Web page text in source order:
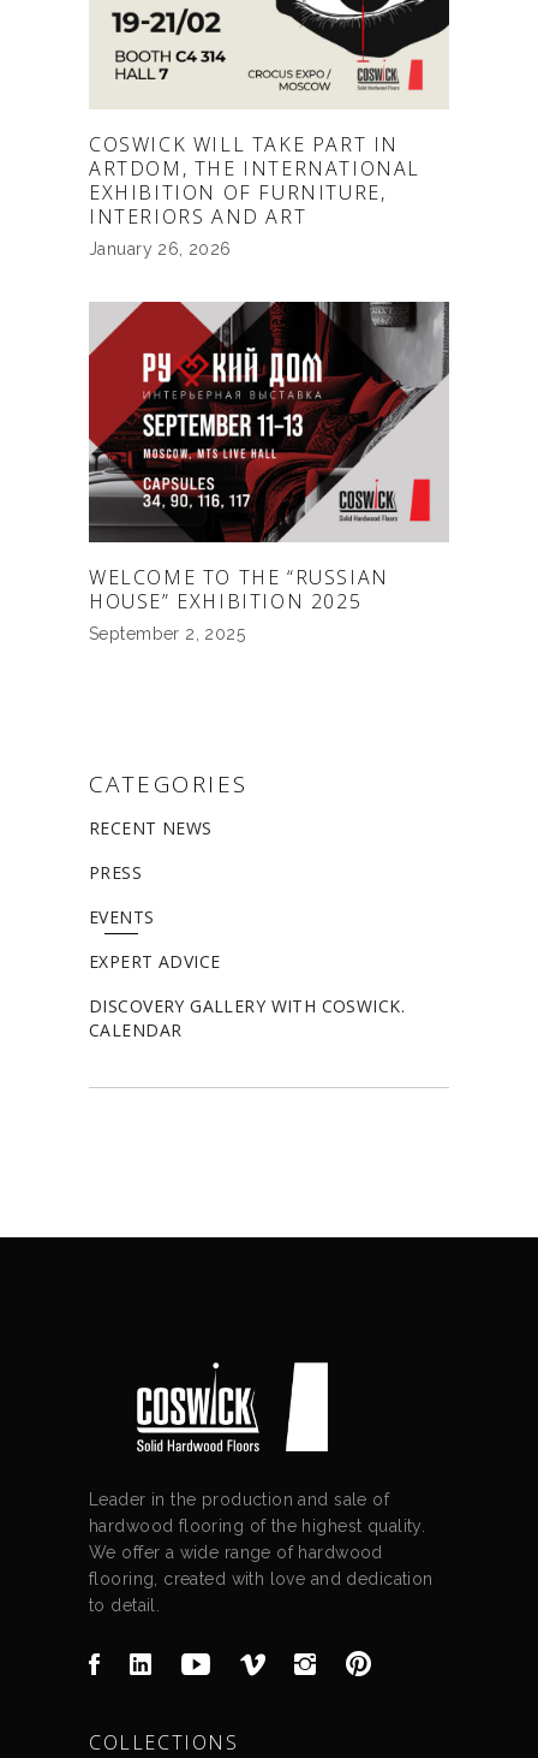
COSWICK WILL TAKE PART IN
ARTDOM, THE INTERNATIONAL
EXHIBITION OF FURNITURE,
INTERIORS AND ART
January 26, 2026
WELCOME TO THE “RUSSIAN
HOUSE” EXHIBITION 2025
September 2, 2025
CATEGORIES
RECENT NEWS
PRESS
EVENTS
EXPERT ADVICE
DISCOVERY GALLERY WITH COSWICK.
CALENDAR
Leader in the production and sale of
hardwood flooring of the highest quality.
We offer a wide range of hardwood
flooring, created with love and dedication
to detail.
COLLECTIONS